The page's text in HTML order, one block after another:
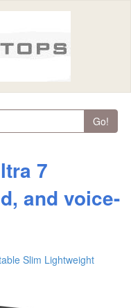
Go!
7
and voice-
Slim Lightweight